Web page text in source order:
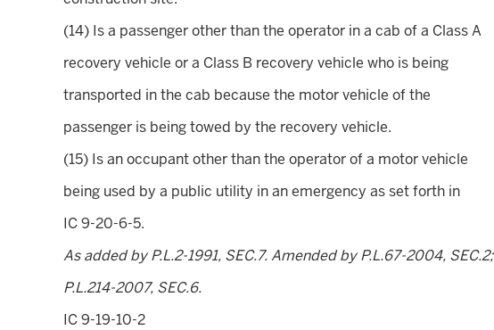
(14) Is a passenger other than the operator in a cab of a Class A
recovery vehicle or a Class B recovery vehicle who is being
transported in the cab because the motor vehicle of the
passenger is being towed by the recovery vehicle.
(15) Is an occupant other than the operator of a motor vehicle
being used by a public utility in an emergency as set forth in
IC 9-20-6-5.
As added by P.L.2-1991, SEC.7. Amended by P.L.67-2004, SEC.2;
P.L.214-2007, SEC.6.
IC 9-19-10-2